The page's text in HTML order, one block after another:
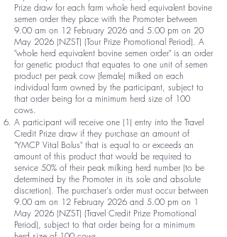
Prize draw for each farm whole herd equivalent bovine
semen order they place with the Promoter between
9.00 am on 12 February 2026 and 5.00 pm on 20
May 2026 (NZST) (Tour Prize Promotional Period). A
"whole herd equivalent bovine semen order" is an order
for genetic product that equates to one unit of semen
product per peak cow (female) milked on each
individual farm owned by the participant, subject to
that order being for a minimum herd size of 100
cows.
A participant will receive one (1) entry into the Travel
Credit Prize draw if they purchase an amount of
"YMCP Vital Bolus" that is equal to or exceeds an
amount of this product that would be required to
service 50% of their peak milking herd number (to be
determined by the Promoter in its sole and absolute
discretion). The purchaser's order must occur between
9.00 am on 12 February 2026 and 5.00 pm on 1
May 2026 (NZST) (Travel Credit Prize Promotional
Period), subject to that order being for a minimum